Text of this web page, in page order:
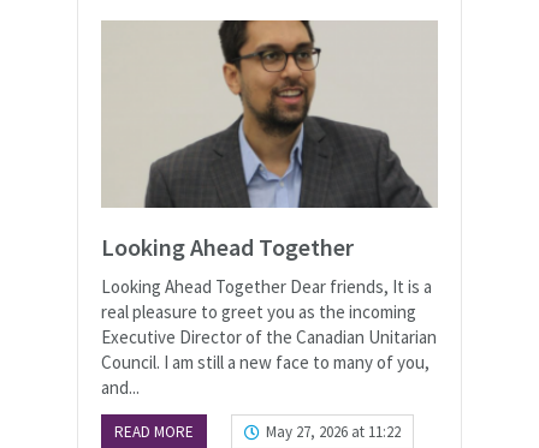
Looking Ahead Together
Looking Ahead Together Dear friends, It is a
real pleasure to greet you as the incoming
Executive Director of the Canadian Unitarian
Council. I am still a new face to many of you,
and...
READ MORE
May 27, 2026 at 11:22